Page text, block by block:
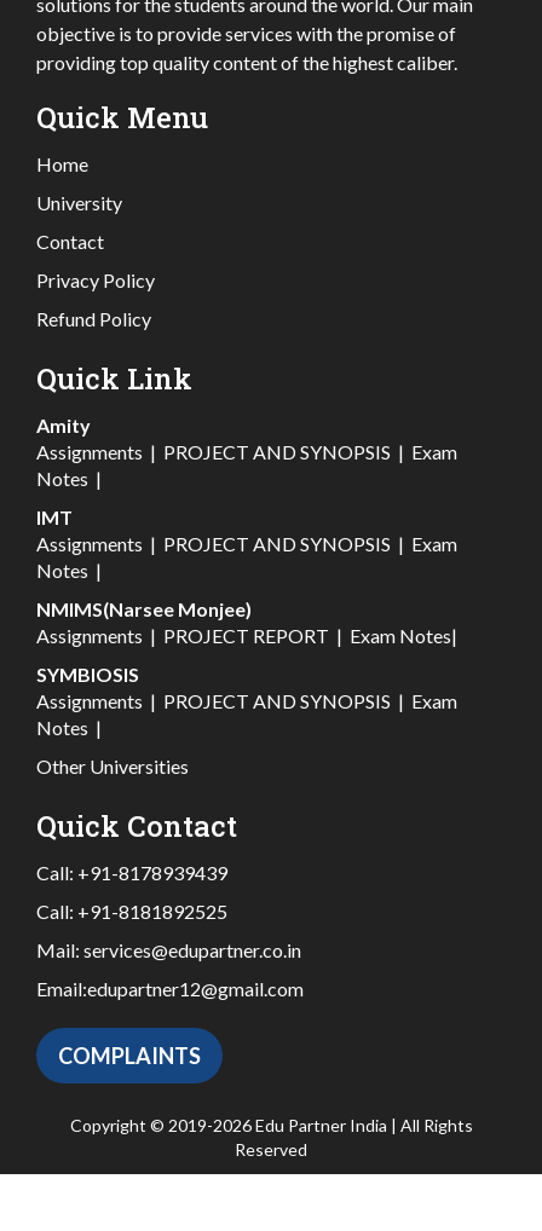
solutions for the students around the world. Our main
objective is to provide services with the promise of
providing top quality content of the highest caliber.
Quick Menu
Home
University
Contact
Privacy Policy
Refund Policy
Quick Link
Amity
Assignments | PROJECT AND SYNOPSIS | Exam
Notes |
IMT
Assignments | PROJECT AND SYNOPSIS | Exam
Notes |
NMIMS(Narsee Monjee)
Assignments | PROJECT REPORT | Exam Notes|
SYMBIOSIS
Assignments | PROJECT AND SYNOPSIS | Exam
Notes |
Other Universities
Quick Contact
Call: +91-8178939439
Call: +91-8181892525
Mail: services@edupartner.co.in
Email:edupartner12@gmail.com
COMPLAINTS
Copyright © 2019-2026 Edu Partner India | All Rights
Reserved